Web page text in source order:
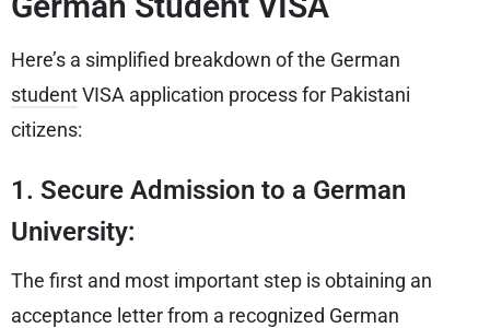
Here’s a simplified breakdown of the German
studentVISA application process for Pakistani
citizens:
1. Secure Admission to a German
University:
The first and most important step is obtaining an
acceptance letter from a recognized German